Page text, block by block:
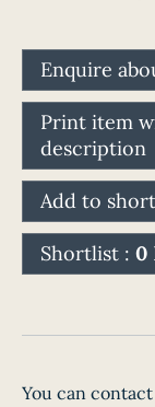
Enquire
Print item
description
Add to
Shortlist : 0
You can